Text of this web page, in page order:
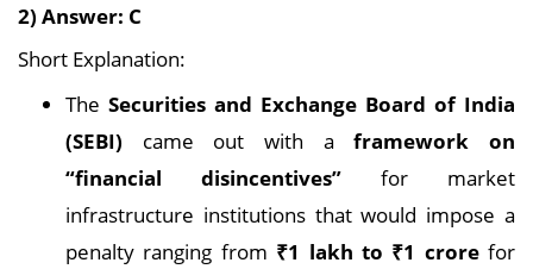
2) Answer: C
Short Explanation:
The Securities and Exchange Board of India
(SEBI) came out with aframework on
“financial disincentives” for market
infrastructure institutions that would impose a
penalty ranging from ₹1 lakh to ₹1 crore for